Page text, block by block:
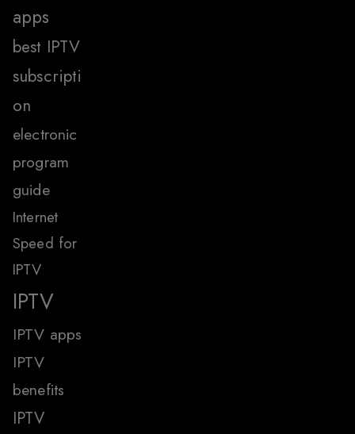
apps
best IPTV
subscripti
on
electronic
program
guide
Internet
Speed for
IPTV
IPTV
IPTV apps
IPTV
benefits
IPTV